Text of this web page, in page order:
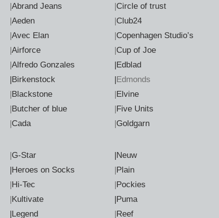
|Abrand Jeans
|Aeden
|Avec Elan
|Airforce
|Alfredo Gonzales
|Birkenstock
|Blackstone
|Butcher of blue
|Cada
|Circle of trust
|Club24
|Copenhagen Studio’s
|Cup of Joe
|Edblad
|Edmonds
|Elvine
|Five Units
|Goldgarn
|G-Star
|Heroes on Socks
|Hi-Tec
|Kultivate
|Legend
|Neuw
|Plain
|Pockies
|Puma
|Reef